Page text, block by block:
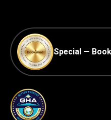
Special —